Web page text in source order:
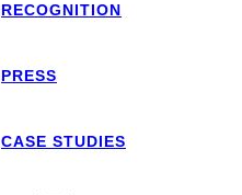
RECOGNITION
PRESS
CASE STUDIES